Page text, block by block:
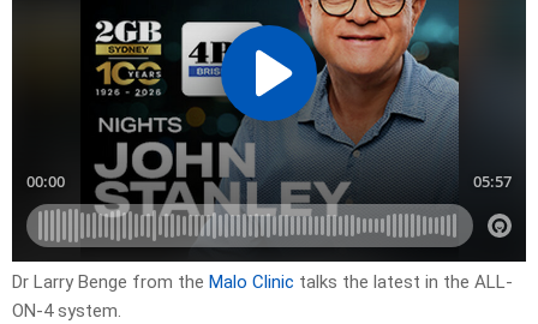
Dr Larry Benge from the Malo Clinic talks the latest in the ALL-
ON-4 system.